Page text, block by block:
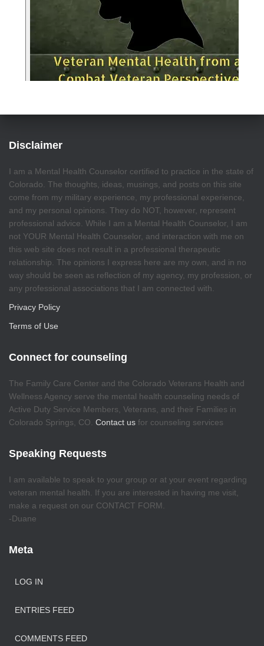
Disclaimer
I am a Mental Health Counselor certified to practice in the state of
Colorado. The thoughts, ideas, musings, and posts on this site
come from my military experience, my professional experience,
and my personal opinions. They do NOT, however, represent
professional advice. While I am a Mental Health Counselor, I am
not YOUR Mental Health Counselor, and interaction with me on
this web site does not result in a professional therapeutic
relationship. The opinions I express here are my own, and in no
way should be seen as reflection of my agency, my profession, or
any professional associations that I am connected with.
Privacy Policy
Terms of Use
Connect for counseling
The Family Care Center and the Colorado Veterans Health and
Wellness Agency serve the mental health counseling needs of
Active Duty Service Members, Veterans, and their Families in
Colorado Springs, CO. Contact us for counseling services
Speaking Requests
I am available to speak to your group or at your event regarding
veteran mental health. If you are interested in having me visit,
make a request on our CONTACT FORM.
-Duane
Meta
LOG IN
ENTRIES FEED
COMMENTS FEED